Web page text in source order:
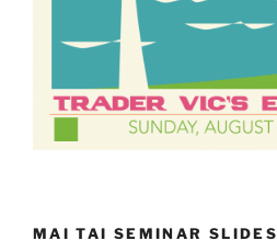
MAI TAI SEMINAR SLIDES